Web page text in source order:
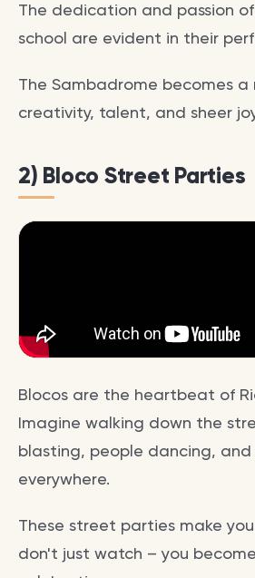
The dedication and passion
school are evident in their
The Sambadrome becomes
creativity, talent, and sheer
2) Bloco Street Parties
Blocos are the heartbeat of
Imagine walking down the
blasting, people dancing,
everywhere.
These street parties make
don't just watch – you